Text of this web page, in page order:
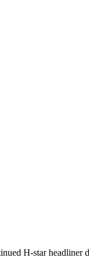
H-star headliner